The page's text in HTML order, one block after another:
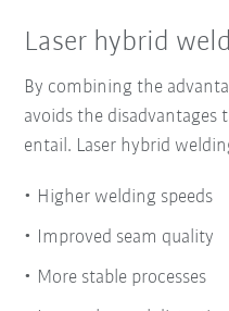
Laser hybrid
By combining the
avoids the disadvantages
entail. Laser hybrid
Higher welding speeds
Improved seam quality
More stable processes